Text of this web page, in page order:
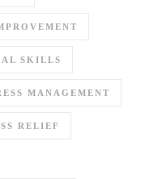
SKILLS
MANAGEMENT
RELIEF